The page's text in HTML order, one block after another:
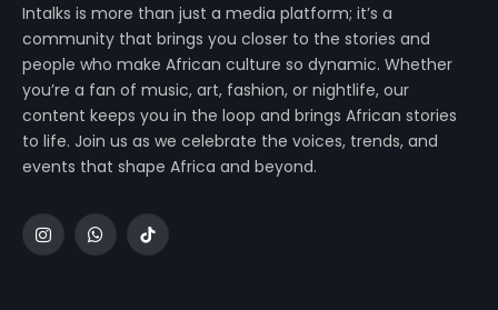
Intalks is more than just a media platform; it’s a
community that brings you closer to the stories and
people who make African culture so dynamic. Whether
you’re a fan of music, art, fashion, or nightlife, our
content keeps you in the loop and brings African stories
to life. Join us as we celebrate the voices, trends, and
events that shape Africa and beyond.
InstagramWhatsApp
TikTok